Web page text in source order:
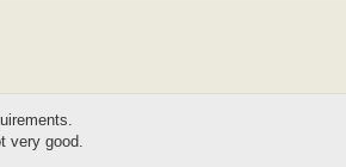
very good.